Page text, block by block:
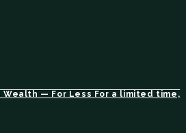
Wealth — For Less For a limited time,